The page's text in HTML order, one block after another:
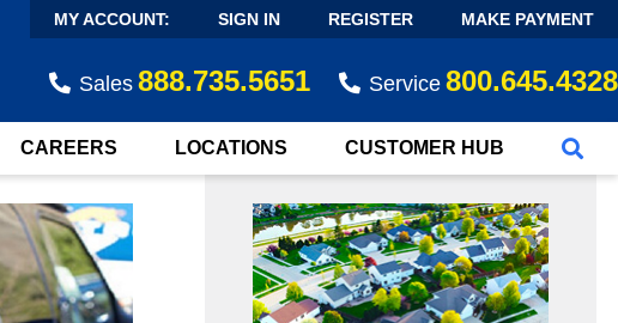
MY ACCOUNT: SIGN IN REGISTER MAKE PAYMENT
Sales 888.735.5651 Service 800.645.4328
CAREERS LOCATIONS CUSTOMER HUB